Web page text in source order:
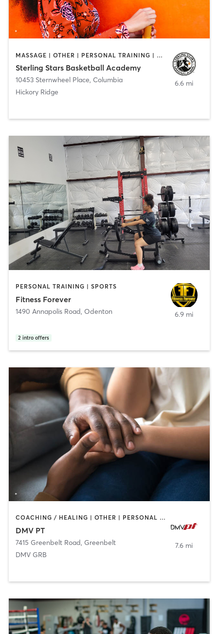
MASSAGE | OTHER | PERSONAL TRAINING | SPORTS
Sterling Stars Basketball Academy
10453 Sternwheel Place, Columbia
Hickory Ridge
6.6 mi
PERSONAL TRAINING | SPORTS
Fitness Forever
1490 Annapolis Road, Odenton
2 intro offers
6.9 mi
COACHING / HEALING | OTHER | PERSONAL TRAINING
DMV PT
7415 Greenbelt Road, Greenbelt
DMV GRB
7.6 mi